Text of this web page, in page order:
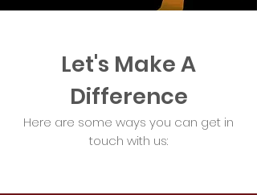
Let's Make A
Difference
Here are some ways you can get in
touch with us: